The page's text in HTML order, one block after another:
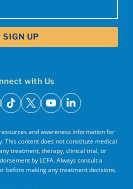
with Us
tiktok
x youtubelinkedin
and awareness information for
This content does not constitute medical
treatment, therapy, clinical trial, or
by LCFA. Always consult a
before making any treatment decisions.